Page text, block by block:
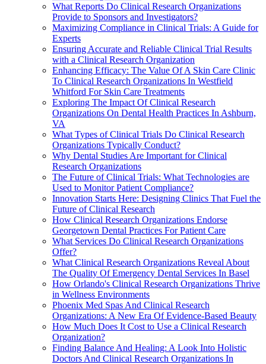
What Reports Do Clinical Research Organizations
Provide to Sponsors and Investigators?
Maximizing Compliance in Clinical Trials: A Guide for
Experts
Ensuring Accurate and Reliable Clinical Trial Results
with a Clinical Research Organization
Enhancing Efficacy: The Value Of A Skin Care Clinic
To Clinical Research Organizations In Westfield
Whitford For Skin Care Treatments
Exploring The Impact Of Clinical Research
Organizations On Dental Health Practices In Ashburn,
VA
What Types of Clinical Trials Do Clinical Research
Organizations Typically Conduct?
Why Dental Studies Are Important for Clinical
Research Organizations
The Future of Clinical Trials: What Technologies are
Used to Monitor Patient Compliance?
Innovation Starts Here: Designing Clinics That Fuel the
Future of Clinical Research
How Clinical Research Organizations Endorse
Georgetown Dental Practices For Patient Care
What Services Do Clinical Research Organizations
Offer?
What Clinical Research Organizations Reveal About
The Quality Of Emergency Dental Services In Basel
How Orlando's Clinical Research Organizations Thrive
in Wellness Environments
Phoenix Med Spas And Clinical Research
Organizations: A New Era Of Evidence-Based Beauty
How Much Does It Cost to Use a Clinical Research
Organization?
Finding Balance And Healing: A Look Into Holistic
Doctors And Clinical Research Organizations In